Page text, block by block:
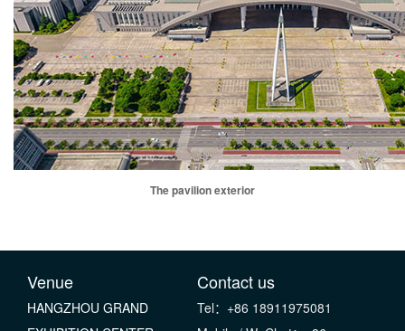
The pavilion exterior
Venue
HANGZHOU GRAND
Contact us
Tel：+86 18911975081